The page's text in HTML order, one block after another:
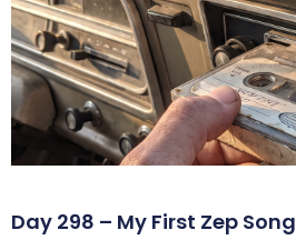
Day 298 – My First Zep Song